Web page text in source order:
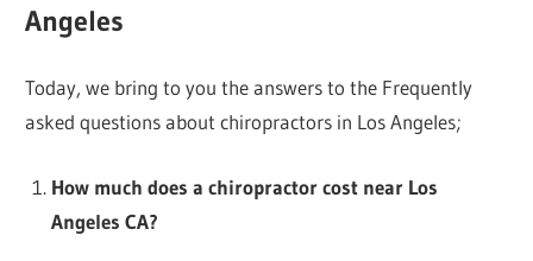
Angeles
Today, we bring to you the answers to the Frequently
asked questions about chiropractors in Los Angeles;
How much does a chiropractor cost near Los
Angeles CA?